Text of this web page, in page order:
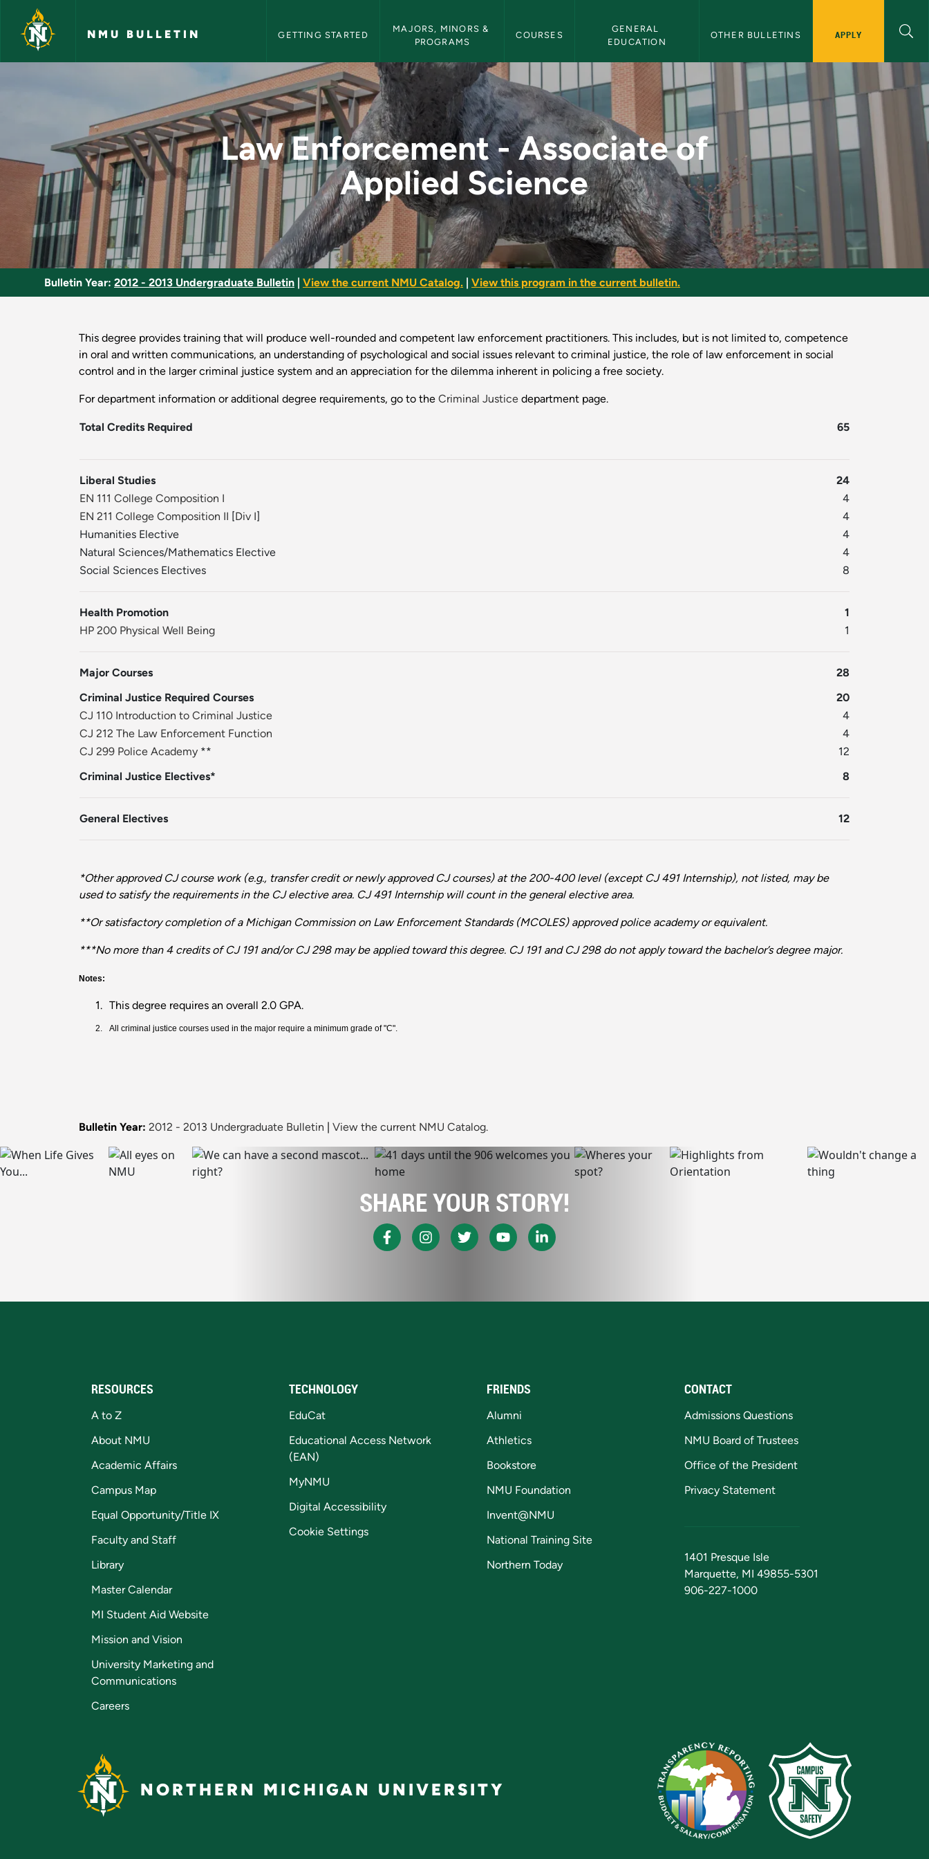
Skip to main content
NMU BULLETIN GETTING STARTED
MAJORS, MINORS &
PROGRAMS
COURSES
GENERAL
EDUCATION
OTHER BULLETINS APPLY
Law Enforcement - Associate of Applied Science - NMU
Law Enforcement - Associate of
Applied Science
Bulletin Year: 2012 - 2013 Undergraduate Bulletin View the current NMU Catalog. View this program in the current bulletin.
This degree provides training that will produce well-rounded and competent law enforcement practitioners. This includes, but is not limited to, competence
in oral and written communications, an understanding of psychological and social issues relevant to criminal justice, the role of law enforcement in social
control and in the larger criminal justice system and an appreciation for the dilemma inherent in policing a free society.
For department information or additional degree requirements, go to the Criminal Justice department page.
Total Credits Required 65
Liberal Studies
24
EN 111 College Composition I
4
EN 211 College Composition II [Div I]
4
Humanities Elective
4
Natural Sciences/Mathematics Elective
4
Social Sciences Electives
8
Health Promotion
1
HP 200 Physical Well Being
1
Major Courses
28
Criminal Justice Required Courses
20
CJ 110 Introduction to Criminal Justice
4
CJ 212 The Law Enforcement Function
4
CJ 299 Police Academy **
12
Criminal Justice Electives*
8
General Electives 12
*Other approved CJ course work (e.g., transfer credit or newly approved CJ courses) at the 200-400 level (except CJ 491 Internship), not listed, may be
used to satisfy the requirements in the CJ elective area. CJ 491 Internship will count in the general elective area.
**Or satisfactory completion of a Michigan Commission on Law Enforcement Standards (MCOLES) approved police academy or equivalent.
***No more than 4 credits of CJ 191 and/or CJ 298 may be applied toward this degree. CJ 191 and CJ 298 do not apply toward the bachelor’s degree major.
Notes:
1. This degree requires an overall 2.0 GPA.
2. All criminal justice courses used in the major require a minimum grade of "C".
Bulletin Year: 2012 - 2013 Undergraduate Bulletin View the current NMU Catalog.
SHARE YOUR STORY!
RESOURCES
A to Z
About NMU
Academic Affairs
Campus Map
Equal Opportunity/Title IX
Faculty and Staff
Library
Master Calendar
MI Student Aid Website
Mission and Vision
University Marketing and
Communications
Careers
TECHNOLOGY
EduCat
Educational Access Network
(EAN)
MyNMU
Digital Accessibility
Cookie Settings
FRIENDS
Alumni
Athletics
Bookstore
NMU Foundation
Invent@NMU
National Training Site
Northern Today
CONTACT
Admissions Questions
NMU Board of Trustees
Office of the President
Privacy Statement
1401 Presque Isle
Marquette, MI 49855-5301
906-227-1000
NORTHERN MICHIGAN UNIVERSITY